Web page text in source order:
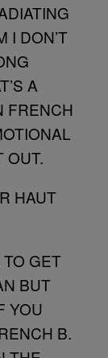
I DON’T
A
FRENCH
OUT.
HAUT
GET
BUT
YOU
B.